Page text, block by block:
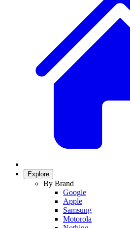
Explore
By Brand
Google
Apple
Samsung
Motorola